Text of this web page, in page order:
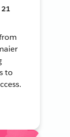
21
to